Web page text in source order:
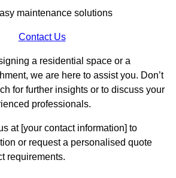
maintenance solutions
Contact Us
a residential space or a
we are here to assist you. Don’t
for further insights or to discuss your
professionals.
at [your contact information] to
or request a personalised quote
requirements.